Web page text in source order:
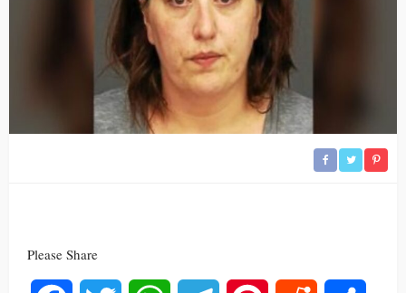
Please Share